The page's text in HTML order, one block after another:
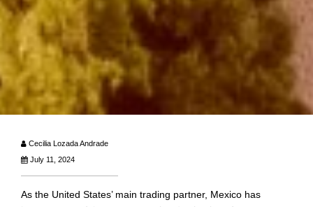
Cecilia Lozada Andrade
July 11, 2024
As the United States’ main trading partner, Mexico has